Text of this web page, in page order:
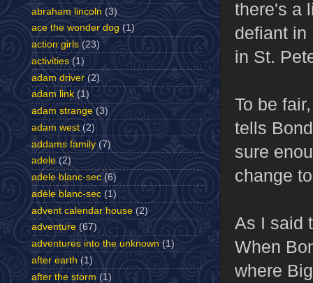
there's a
defiant in
in St.
To be
tells
sure
change
As I said
When
where
abraham lincoln (3)
ace the wonder dog (1)
action girls (23)
activities (1)
adam driver (2)
adam link (1)
adam strange (3)
adam west (2)
addams family (7)
adele (2)
adele blanc-sec (6)
adèle blanc-sec (1)
advent calendar house (2)
adventure (67)
adventures into the unknown (1)
after earth (1)
after the storm (1)